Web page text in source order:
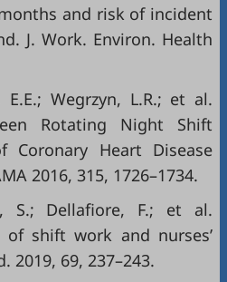
and risk of incident
J. Work. Environ. Health
E.E.; Wegrzyn, L.R.; et al.
Rotating Night Shift
Coronary Heart Disease
2016, 315, 1726–1734.
S.; Dellafiore, F.; et al.
of shift work and nurses’
2019, 69, 237–243.